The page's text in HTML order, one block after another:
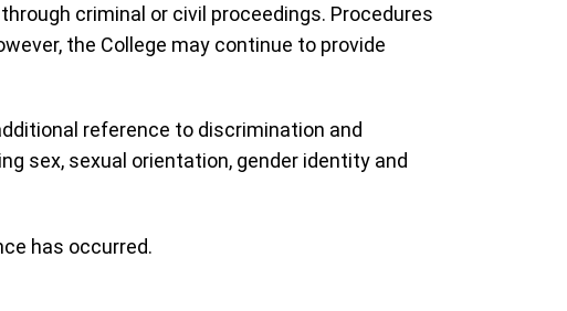
criminal or civil proceedings. Procedures
the College may continue to provide
reference to discrimination and
sex, sexual orientation, gender identity and
has occurred.